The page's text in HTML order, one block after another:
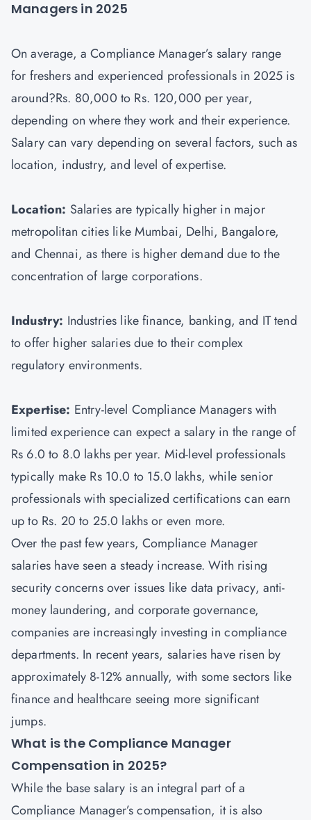
Managers in 2025
On average, a Compliance Manager’s salary range
for freshers and experienced professionals in 2025 is
around?Rs. 80,000 to Rs. 120,000 per year,
depending on where they work and their experience.
Salary can vary depending on several factors, such as
location, industry, and level of expertise.
Location: Salaries are typically higher in major
metropolitan cities like Mumbai, Delhi, Bangalore,
and Chennai, as there is higher demand due to the
concentration of large corporations.
Industry: Industries like finance, banking, and IT tend
to offer higher salaries due to their complex
regulatory environments.
Expertise: Entry-level Compliance Managers with
limited experience can expect a salary in the range of
Rs 6.0 to 8.0 lakhs per year. Mid-level professionals
typically make Rs 10.0 to 15.0 lakhs, while senior
professionals with specialized certifications can earn
up to Rs. 20 to 25.0 lakhs or even more.
Over the past few years, Compliance Manager
salaries have seen a steady increase. With rising
security concerns over issues like data privacy, anti-
money laundering, and corporate governance,
companies are increasingly investing in compliance
departments. In recent years, salaries have risen by
approximately 8-12% annually, with some sectors like
finance and healthcare seeing more significant
jumps.
What is the Compliance Manager
Compensation in 2025?
While the base salary is an integral part of a
Compliance Manager’s compensation, it is also